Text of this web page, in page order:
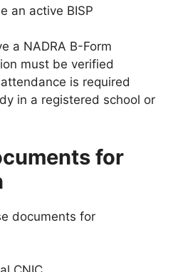
an active BISP
a NADRA B-Form
must be verified
is required
in a registered school or
for
documents for